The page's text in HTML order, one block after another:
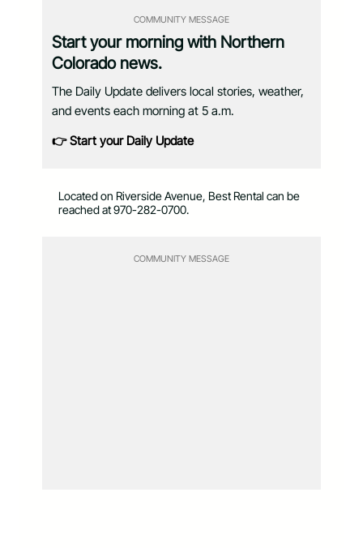
COMMUNITY MESSAGE
Start your morning with Northern
Colorado news.
The Daily Update delivers local stories, weather,
and events each morning at 5 a.m.
👉 Start your Daily Update
Located on Riverside Avenue, Best Rental can be
reached at 970-282-0700.
COMMUNITY MESSAGE